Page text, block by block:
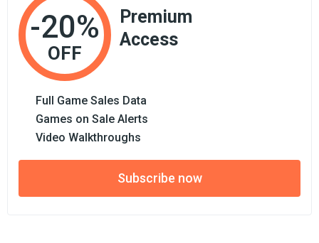
-20%
OFF
Premium
Access
Full Game Sales Data
Games on Sale Alerts
Video Walkthroughs
Subscribe now